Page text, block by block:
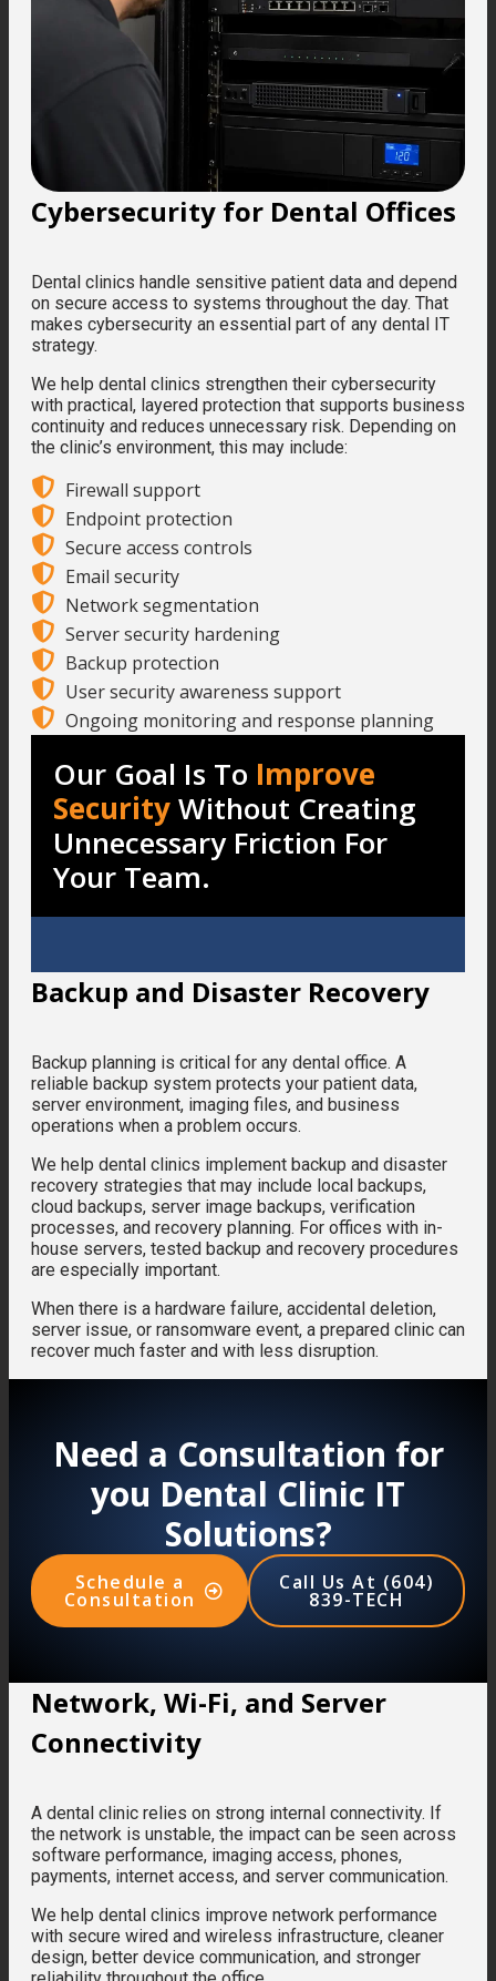
Cybersecurity for Dental Offices
Dental clinics handle sensitive patient data and depend
on secure access to systems throughout the day. That
makes cybersecurity an essential part of any dental IT
strategy.
We help dental clinics strengthen their cybersecurity
with practical, layered protection that supports business
continuity and reduces unnecessary risk. Depending on
the clinic’s environment, this may include:
Firewall support
Endpoint protection
Secure access controls
Email security
Network segmentation
Server security hardening
Backup protection
User security awareness support
Ongoing monitoring and response planning
Our Goal Is To Improve
SecurityWithout Creating
Unnecessary Friction For
Your Team.
Backup and Disaster Recovery
Backup planning is critical for any dental office. A
reliable backup system protects your patient data,
server environment, imaging files, and business
operations when a problem occurs.
We help dental clinics implement backup and disaster
recovery strategies that may include local backups,
cloud backups, server image backups, verification
processes, and recovery planning. For offices with in-
house servers, tested backup and recovery procedures
are especially important.
When there is a hardware failure, accidental deletion,
server issue, or ransomware event, a prepared clinic can
recover much faster and with less disruption.
Need a Consultation for
you Dental Clinic IT
Solutions?
Schedule a
Consultation
Call Us At (604)
839-TECH
Network, Wi-Fi, and Server
Connectivity
A dental clinic relies on strong internal connectivity. If
the network is unstable, the impact can be seen across
software performance, imaging access, phones,
payments, internet access, and server communication.
We help dental clinics improve network performance
with secure wired and wireless infrastructure, cleaner
design, better device communication, and stronger